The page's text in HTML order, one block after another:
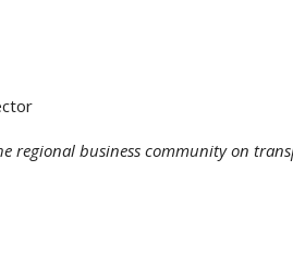
regional business community on